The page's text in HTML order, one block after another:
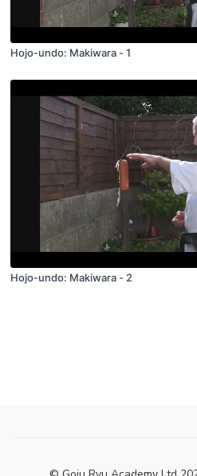
Hojo-undo: Makiwara - 1
Hojo-undo: Makiwara - 2